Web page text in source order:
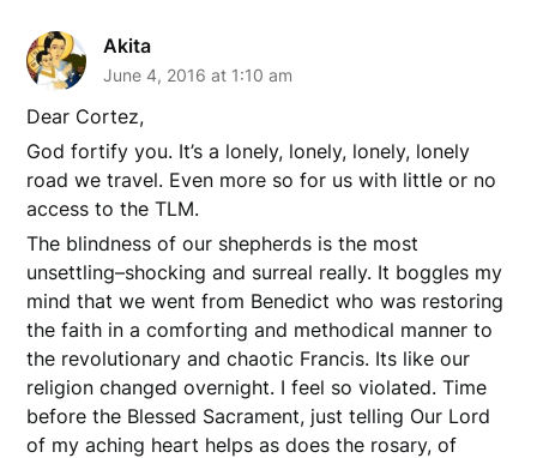
Akita
June 4, 2016 at 1:10 am
Dear Cortez,
God fortify you. It’s a lonely, lonely, lonely, lonely
road we travel. Even more so for us with little or no
access to the TLM.
The blindness of our shepherds is the most
unsettling–shocking and surreal really. It boggles my
mind that we went from Benedict who was restoring
the faith in a comforting and methodical manner to
the revolutionary and chaotic Francis. Its like our
religion changed overnight. I feel so violated. Time
before the Blessed Sacrament, just telling Our Lord
of my aching heart helps as does the rosary, of